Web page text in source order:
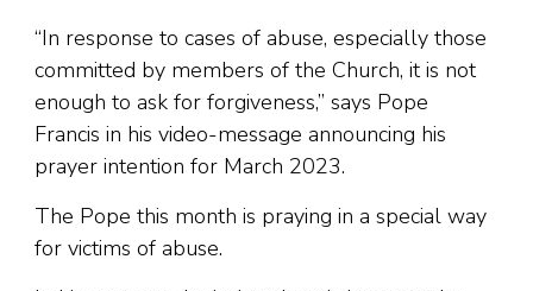
“In response to cases of abuse, especially those
committed by members of the Church, it is not
enough to ask for forgiveness,” says Pope
Francis in his video-message announcing his
prayer intention for March 2023.
The Pope this month is praying in a special way
for victims of abuse.